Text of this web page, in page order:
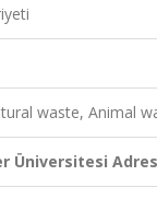
waste, Animal
Üniversitesi